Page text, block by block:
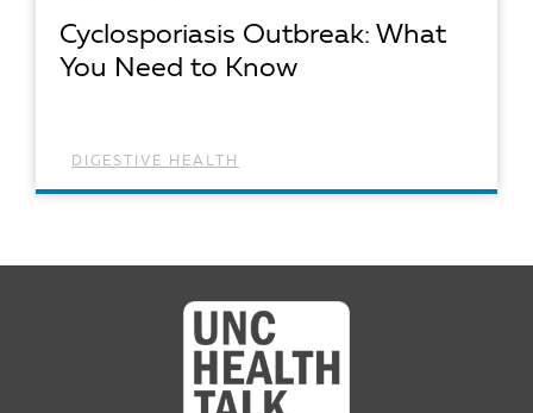
Cyclosporiasis Outbreak: What
You Need to Know
DIGESTIVE HEALTH